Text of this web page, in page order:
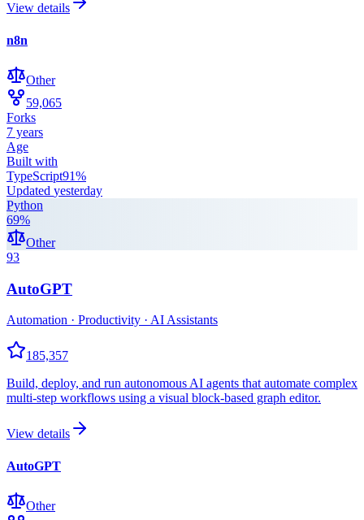
View details
n8n
Other
59,065
Forks
7 years
Age
Built with
TypeScript91%
Updated yesterday
Python
69%
Other
93
AutoGPT
Automation · Productivity · AI Assistants
185,357
Build, deploy, and run autonomous AI agents that automate complex
multi-step workflows using a visual block-based graph editor.
View details
AutoGPT
Other